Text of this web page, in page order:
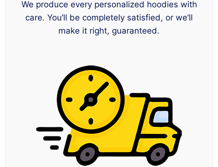
We produce every personalized hoodies with
care. You’ll be completely satisfied, or we’ll
make it right, guaranteed.